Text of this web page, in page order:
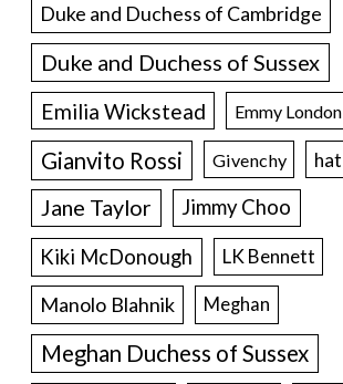
Duke and Duchess of Cambridge
Duke and Duchess of Sussex
Emilia Wickstead Emmy London
Gianvito Rossi Givenchy hat
Jane Taylor
Jimmy Choo
Kiki McDonough
LK Bennett
Manolo Blahnik Meghan
Meghan Duchess of Sussex